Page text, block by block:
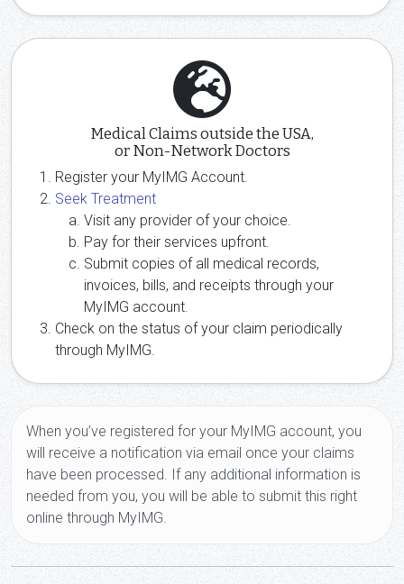
Medical Claims outside the USA,
or Non-Network Doctors
Register your MyIMG Account.
Seek Treatment
Visit any provider of your choice.
Pay for their services upfront.
Submit copies of all medical records,
invoices, bills, and receipts through your
MyIMG account.
Check on the status of your claim periodically
through MyIMG.
When you’ve registered for your MyIMG account, you
will receive a notification via email once your claims
have been processed. If any additional information is
needed from you, you will be able to submit this right
online through MyIMG.